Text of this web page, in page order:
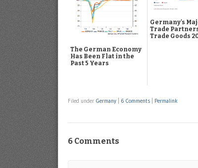
The German Economy
Has Been Flat in the
Past 5 Years
Germany's
Trade
Trade Goods
Filed under Germany 6 Comments Permalink
6 Comments